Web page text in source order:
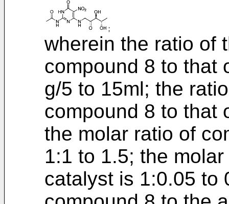
wherein the ratio of
compound 8 to that
g/5 to 15ml; the
compound 8 to that
the molar ratio of
1:1 to 1.5; the
catalyst is 1:0.05 to